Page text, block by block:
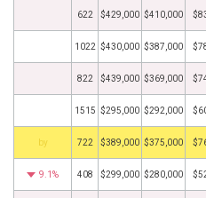
622 $429,000 $410,000
1022 $430,000 $387,000
822 $439,000 $369,000
1515 $295,000 $292,000
BHS 722 $389,000 $375,000
9.1% 408 $299,000 $280,000